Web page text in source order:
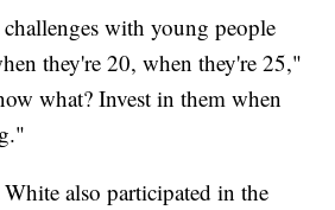
with young people
they're 20, when they're 25,"
what? Invest in them when
also participated in the